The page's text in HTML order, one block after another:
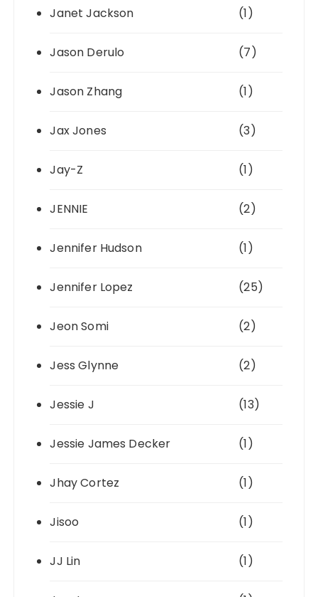
Janet Jackson (1)
Jason Derulo (7)
Jason Zhang (1)
Jax Jones (3)
Jay-Z (1)
JENNIE (2)
Jennifer Hudson (1)
Jennifer Lopez (25)
Jeon Somi (2)
Jess Glynne (2)
Jessie J (13)
Jessie James Decker (1)
Jhay Cortez (1)
Jisoo (1)
JJ Lin (1)